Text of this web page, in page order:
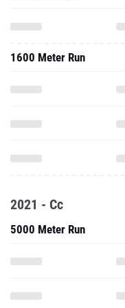
1600 Meter Run
2021 - Cc
5000 Meter Run